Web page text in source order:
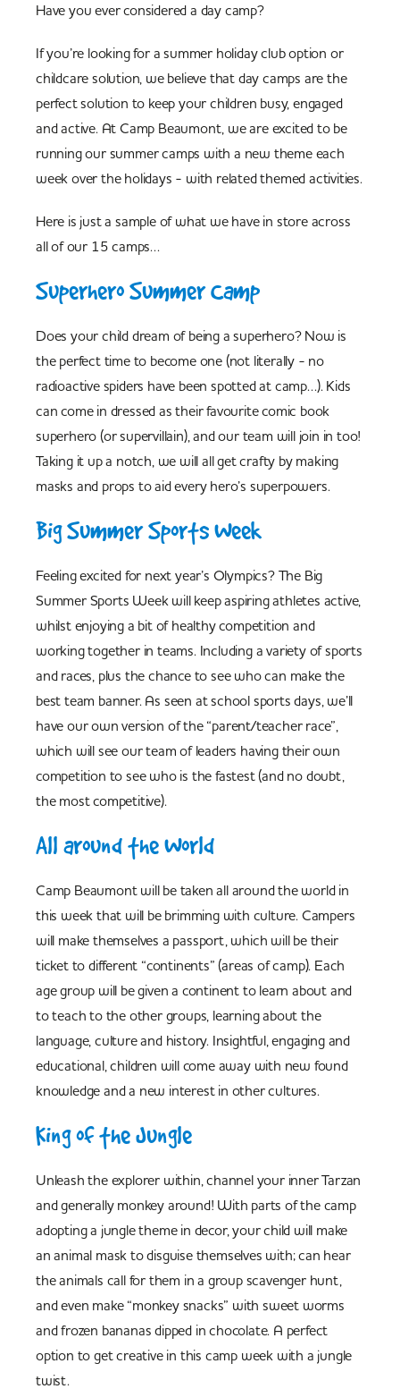
Have you ever considered a day camp?
If you’re looking for a summer holiday club option or
childcare solution, we believe that day camps are the
perfect solution to keep your children busy, engaged
and active. At Camp Beaumont, we are excited to be
running our summer camps with a new theme each
week over the holidays - with related themed activities.
Here is just a sample of what we have in store across
all of our 15 camps…
Superhero Summer Camp
Does your child dream of being a superhero? Now is
the perfect time to become one (not literally - no
radioactive spiders have been spotted at camp…). Kids
can come in dressed as their favourite comic book
superhero (or supervillain), and our team will join in too!
Taking it up a notch, we will all get crafty by making
masks and props to aid every hero’s superpowers.
Big Summer Sports Week
Feeling excited for next year’s Olympics? The Big
Summer Sports Week will keep aspiring athletes active,
whilst enjoying a bit of healthy competition and
working together in teams. Including a variety of sports
and races, plus the chance to see who can make the
best team banner. As seen at school sports days, we’ll
have our own version of the “parent/teacher race”,
which will see our team of leaders having their own
competition to see who is the fastest (and no doubt,
the most competitive).
All around the World
Camp Beaumont will be taken all around the world in
this week that will be brimming with culture. Campers
will make themselves a passport, which will be their
ticket to different “continents” (areas of camp). Each
age group will be given a continent to learn about and
to teach to the other groups, learning about the
language, culture and history. Insightful, engaging and
educational, children will come away with new found
knowledge and a new interest in other cultures.
King of the Jungle
Unleash the explorer within, channel your inner Tarzan
and generally monkey around! With parts of the camp
adopting a jungle theme in decor, your child will make
an animal mask to disguise themselves with; can hear
the animals call for them in a group scavenger hunt,
and even make “monkey snacks” with sweet worms
and frozen bananas dipped in chocolate. A perfect
option to get creative in this camp week with a jungle
twist.